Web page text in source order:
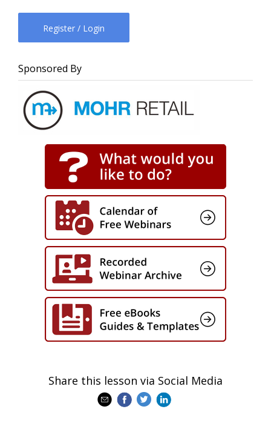
Register / Login
Sponsored By
Share this lesson via Social Media